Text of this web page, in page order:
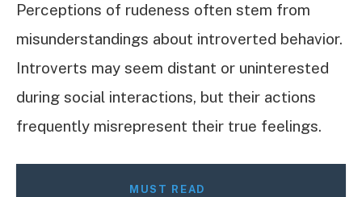
Perceptions of rudeness often stem from
misunderstandings about introverted behavior.
Introverts may seem distant or uninterested
during social interactions, but their actions
frequently misrepresent their true feelings.
MUST READ